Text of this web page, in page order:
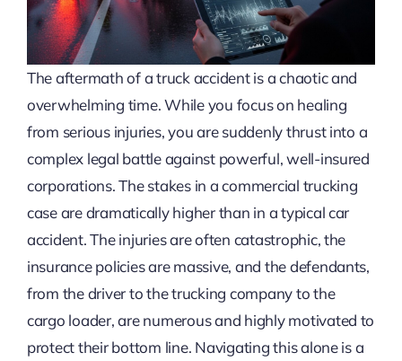
The aftermath of a truck accident is a chaotic and
overwhelming time. While you focus on healing
from serious injuries, you are suddenly thrust into a
complex legal battle against powerful, well-insured
corporations. The stakes in a commercial trucking
case are dramatically higher than in a typical car
accident. The injuries are often catastrophic, the
insurance policies are massive, and the defendants,
from the driver to the trucking company to the
cargo loader, are numerous and highly motivated to
protect their bottom line. Navigating this alone is a